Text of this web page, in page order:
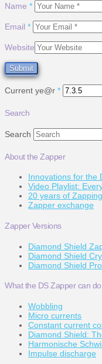
Name *
Email *
Website
Current ye@r *
Search
Search
About the Zapper
Innovations for the
Video Playlist:
20 years of
Zapper exchange
Zapper Versions
Diamond Shield
Diamond Shield
Diamond Shield
What the DS Zapper can do
Wobbling
Micro currents
Constant current
Diamond Shield:
Harmonische
Impulse discharge